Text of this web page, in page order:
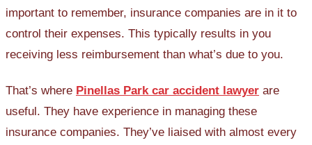
important to remember, insurance companies are in it to
control their expenses. This typically results in you
receiving less reimbursement than what’s due to you.
That’s where Pinellas Park car accident lawyer are
useful. They have experience in managing these
insurance companies. They’ve liaised with almost every